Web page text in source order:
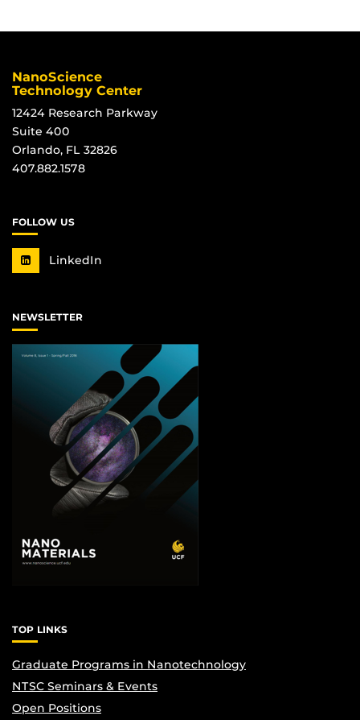
NanoScience
Technology Center
12424 Research Parkway
Suite 400
Orlando, FL 32826
407.882.1578
FOLLOW US
LinkedIn
NEWSLETTER
TOP LINKS
Graduate Programs in Nanotechnology
NTSC Seminars & Events
Open Positions